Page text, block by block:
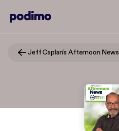
Jeff Caplan's Afternoon News